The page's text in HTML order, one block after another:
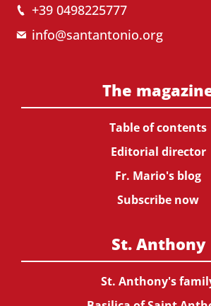
+39 0498225777
info@santantonio.org
The
Table of contents
Editorial director
Fr. Mario's blog
Subscribe now
St. Anthony
St. Anthony's